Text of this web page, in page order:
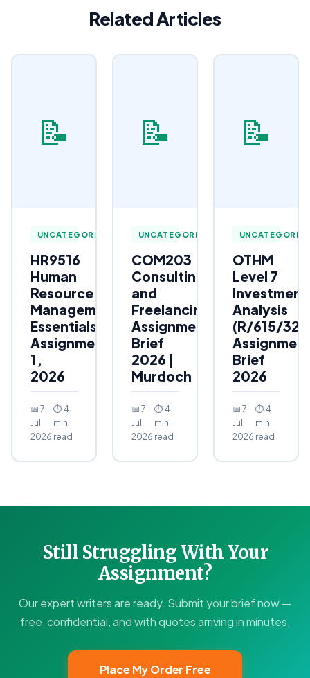
Related Articles
📝
UNCATEGORIZED
HR9516
Human
Resource
Management
Essentials
Assignment
1,
2026
📅 7
Jul
2026
⏱ 4
min
read
📝
UNCATEGORIZED
COM203
Consulting
and
Freelancing
Assignment
Brief
2026 |
Murdoch
📅 7
Jul
2026
⏱ 4
min
read
📝
OTHM
Level 7
Investment
Analysis
(R/615/
Brief
2026
📅 7
Jul
2026
⏱ 4
min
read
Still Struggling With Your
Assignment?
Our expert writers are ready. Submit your brief now —
free, confidential, and with quotes arriving in minutes.
Place My Order Free